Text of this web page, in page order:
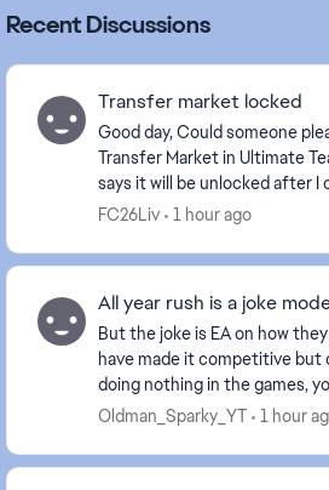
Recent Discussions
Transfer market locked
Good day, Could someone
Transfer Market in Ultimate
says it will be unlocked after I
Foundation objectives.
FC26Liv 1 hour ago
All year rush is a joke
But the joke is EA on how they
have made it competitive but
doing nothing in the games,
SBMM to it meaning the
Oldman_Sparky_YT 1 hour